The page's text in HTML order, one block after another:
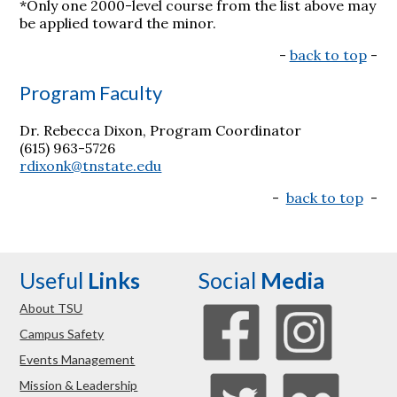
*Only one 2000-level course from the list above may
be applied toward the minor.
- back to top -
Program Faculty
Dr. Rebecca Dixon, Program Coordinator
(615) 963-5726
rdixonk@tnstate.edu
- back to top -
Useful Links
About TSU
Campus Safety
Events Management
Mission & Leadership
Social Media